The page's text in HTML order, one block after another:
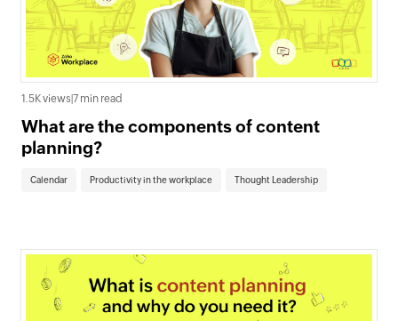
1.5K views 7 min read
What are the components of content
planning?
Calendar Productivity in the workplace Thought Leadership